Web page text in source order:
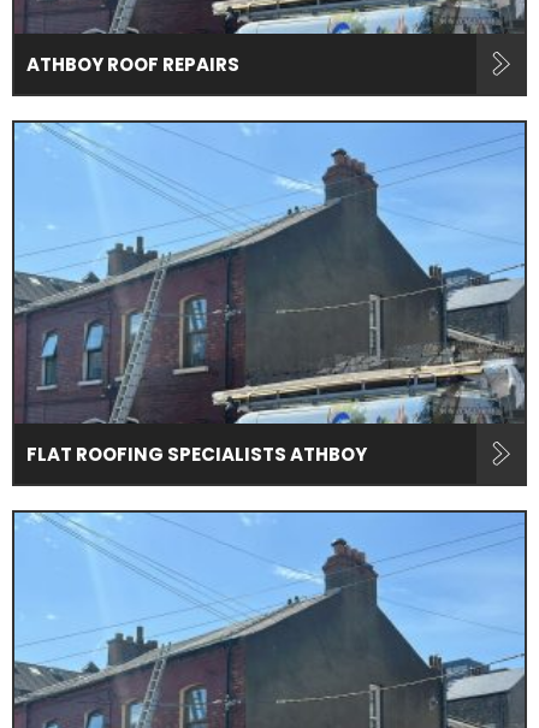
ATHBOY ROOF REPAIRS
FLAT ROOFING SPECIALISTS ATHBOY